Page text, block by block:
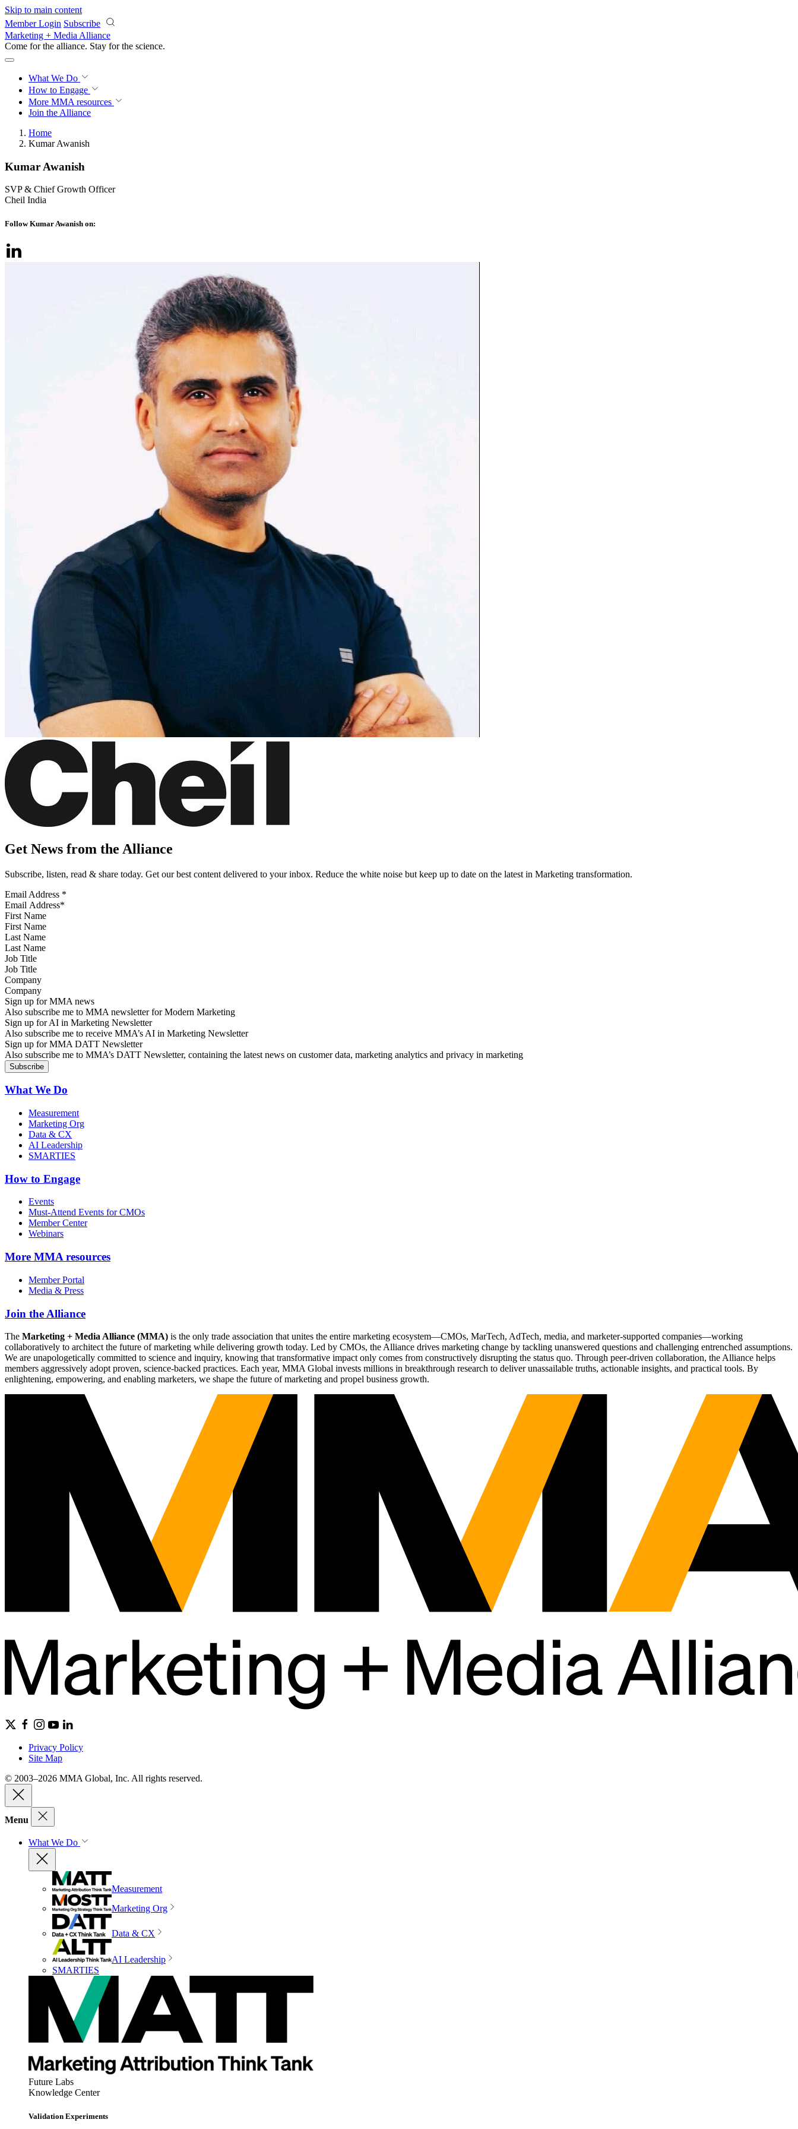
Skip to main content
Member Login Subscribe
Marketing + Media Alliance
Come for the alliance. Stay for the science.
What We Do
How to Engage
More MMA resources
Join the Alliance
Home
Kumar Awanish
Kumar Awanish
SVP & Chief Growth Officer
Cheil India
Follow Kumar Awanish on:
Get News from the Alliance
Subscribe, listen, read & share today. Get our best content delivered to your inbox. Reduce the white noise but keep up to date on the latest in Marketing transformation.
Email Address *
First Name
Last Name
Job Title
Company
Sign up for MMA news
Also subscribe me to MMA newsletter for Modern Marketing
Sign up for AI in Marketing Newsletter
Also subscribe me to receive MMA’s AI in Marketing Newsletter
Sign up for MMA DATT Newsletter
Also subscribe me to MMA’s DATT Newsletter, containing the latest news on customer data, marketing analytics and privacy in marketing
What We Do
Measurement
Marketing Org
Data & CX
AI Leadership
SMARTIES
How to Engage
Events
Must-Attend Events for CMOs
Member Center
Webinars
More MMA resources
Member Portal
Media & Press
Join the Alliance
The Marketing + Media Alliance (MMA) is the only trade association that unites the entire marketing ecosystem—CMOs, MarTech, AdTech, media, and marketer-supported companies—working
collaboratively to architect the future of marketing while delivering growth today. Led by CMOs, the Alliance drives marketing change by tackling unanswered questions and challenging entrenched assumptions.
We are unapologetically committed to science and inquiry, knowing that transformative impact only comes from constructively disrupting the status quo. Through peer-driven collaboration, the Alliance helps
members aggressively adopt proven, science-backed practices. Each year, MMA Global invests millions in breakthrough research to deliver unassailable truths, actionable insights, and practical tools. By
enlightening, empowering, and enabling marketers, we shape the future of marketing and propel business growth.
Privacy Policy
Site Map
© 2003–2026 MMA Global, Inc. All rights reserved.
Menu
What We Do
Measurement
Marketing Org
Data & CX
AI Leadership
SMARTIES
Future Labs
Knowledge Center
Validation Experiments